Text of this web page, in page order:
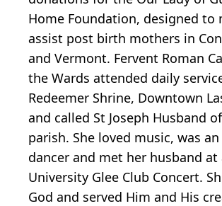
Home Foundation, designed to
assist post birth mothers in
and Vermont. Fervent Roman
the Wards attended daily
Redeemer Shrine, Downtown
and called St Joseph Husband
parish. She loved music, was
dancer and met her husband at
University Glee Club Concert.
God and served Him and His